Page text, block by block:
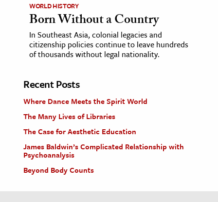
WORLD HISTORY
Born Without a Country
In Southeast Asia, colonial legacies and
citizenship policies continue to leave hundreds
of thousands without legal nationality.
Recent Posts
Where Dance Meets the Spirit World
The Many Lives of Libraries
The Case for Aesthetic Education
James Baldwin’s Complicated Relationship with
Psychoanalysis
Beyond Body Counts